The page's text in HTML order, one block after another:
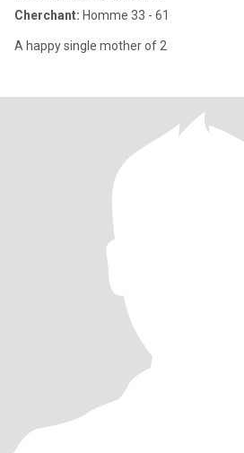
Cherchant: Homme 33 - 61
A happy single mother of 2